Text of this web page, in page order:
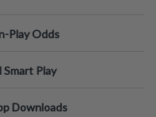
Play Odds
Play
Downloads